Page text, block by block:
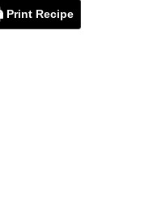
Print Recipe